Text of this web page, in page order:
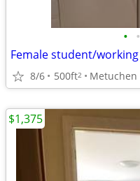
• •
Female student/working
8/6 500ft2 Metuchen
$1,375